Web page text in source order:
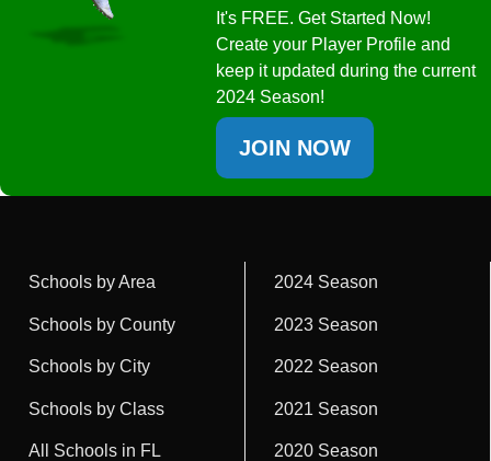
It's FREE. Get Started Now!
Create your Player Profile and
keep it updated during the current
2024 Season!
JOIN NOW
Schools by Area
Schools by County
Schools by City
Schools by Class
All Schools in FL
2024 Season
2023 Season
2022 Season
2021 Season
2020 Season